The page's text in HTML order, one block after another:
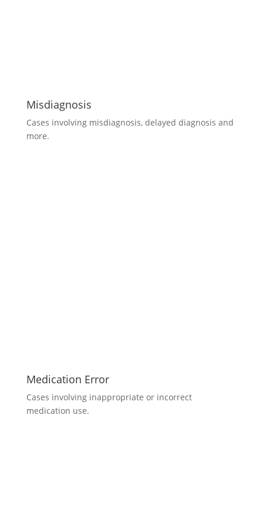
Misdiagnosis
Cases involving misdiagnosis, delayed diagnosis and
more.
Medication Error
Cases involving inappropriate or incorrect
medication use.